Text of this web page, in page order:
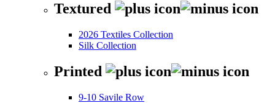
Textured
2026 Textiles Collection
Silk Collection
Printed
9-10 Savile Row